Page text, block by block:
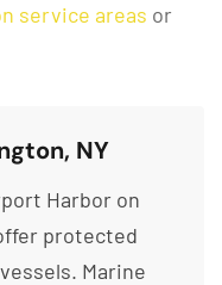
service areas or
NY
Harbor on
protected
Marine